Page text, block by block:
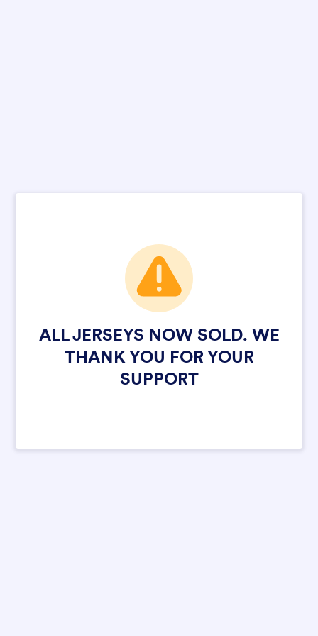
ALL JERSEYS NOW SOLD. WE
THANK YOU FOR YOUR
SUPPORT